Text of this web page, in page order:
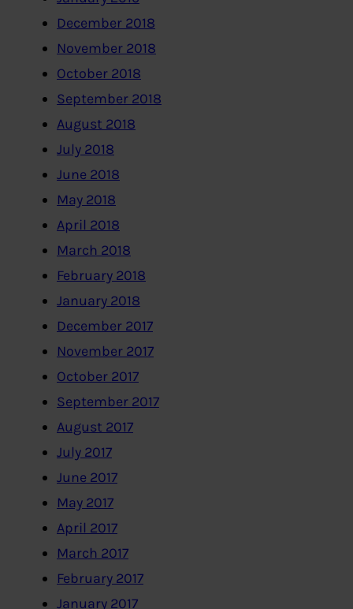
December 2018
November 2018
October 2018
September 2018
August 2018
July 2018
June 2018
May 2018
April 2018
March 2018
February 2018
January 2018
December 2017
November 2017
October 2017
September 2017
August 2017
July 2017
June 2017
May 2017
April 2017
March 2017
February 2017
January 2017